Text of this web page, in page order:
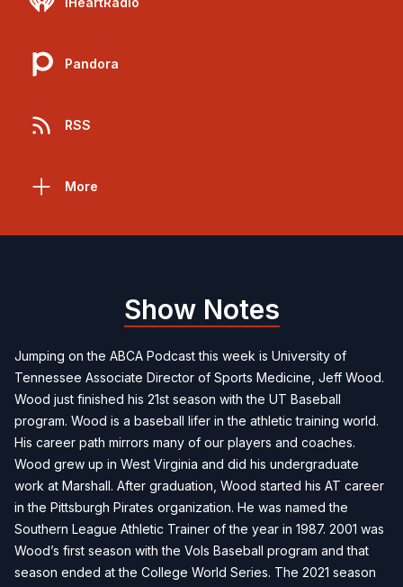
Pandora
RSS
More
Show Notes
Jumping on the ABCA Podcast this week is University of
Tennessee Associate Director of Sports Medicine, Jeff Wood.
Wood just finished his 21st season with the UT Baseball
program. Wood is a baseball lifer in the athletic training world.
His career path mirrors many of our players and coaches.
Wood grew up in West Virginia and did his undergraduate
work at Marshall. After graduation, Wood started his AT career
in the Pittsburgh Pirates organization. He was named the
Southern League Athletic Trainer of the year in 1987. 2001 was
Wood’s first season with the Vols Baseball program and that
season ended at the College World Series. The 2021 season